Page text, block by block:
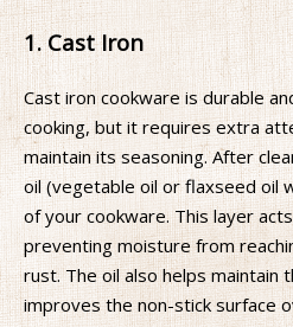
1. Cast Iron
Cast iron cookware is durable
cooking, but it requires extra
maintain its seasoning. After
oil (vegetable oil or flaxseed oil
of your cookware. This layer
preventing moisture from
rust. The oil also helps maintain
improves the non-stick surface